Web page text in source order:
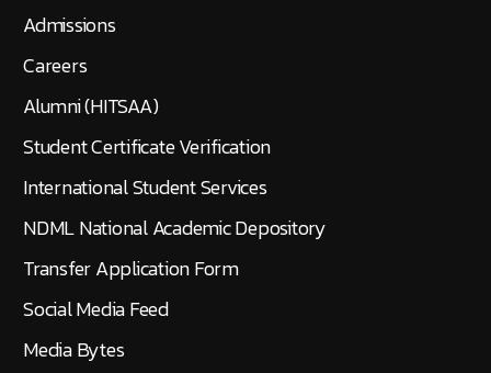
Admissions
Careers
Alumni (HITSAA)
Student Certificate Verification
International Student Services
NDML National Academic Depository
Transfer Application Form
Social Media Feed
Media Bytes